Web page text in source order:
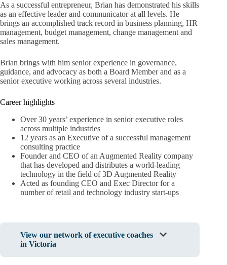
As a successful entrepreneur, Brian has demonstrated his skills
as an effective leader and communicator at all levels. He
brings an accomplished track record in business planning, HR
management, budget management, change management and
sales management.
Brian brings with him senior experience in governance,
guidance, and advocacy as both a Board Member and as a
senior executive working across several industries.
Career highlights
Over 30 years’ experience in senior executive roles
across multiple industries
12 years as an Executive of a successful management
consulting practice
Founder and CEO of an Augmented Reality company
that has developed and distributes a world-leading
technology in the field of 3D Augmented Reality
Acted as founding CEO and Exec Director for a
number of retail and technology industry start-ups
View our network of executive coaches
in Victoria